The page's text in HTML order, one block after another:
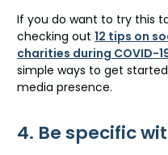
If you do want to try this
checking out 12 tips on
charities during COVID-
simple ways to get
media presence.
4. Be specific